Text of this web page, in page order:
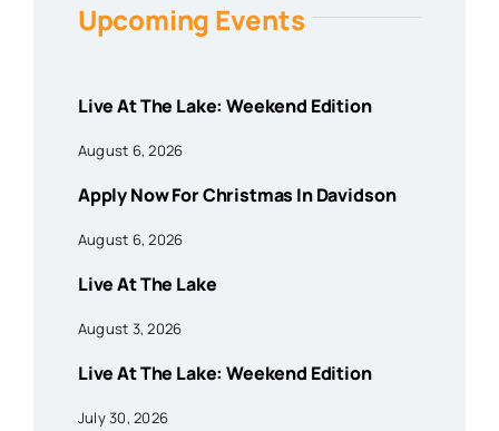
Upcoming Events
Live At The Lake: Weekend Edition
August 6, 2026
Apply Now For Christmas In Davidson
August 6, 2026
Live At The Lake
August 3, 2026
Live At The Lake: Weekend Edition
July 30, 2026